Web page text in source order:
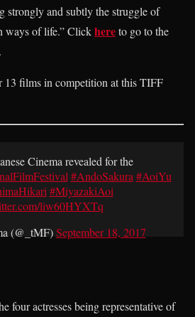
strongly and subtly the struggle of
ways of life.” Clickhereto go to the
13 films in competition at this TIFF
Cinema revealed for the
#AndoSakura #AoiYu
#MiyazakiAoi
liw60HYXTq
(@_tMF)September 18, 2017
four actresses being representative of